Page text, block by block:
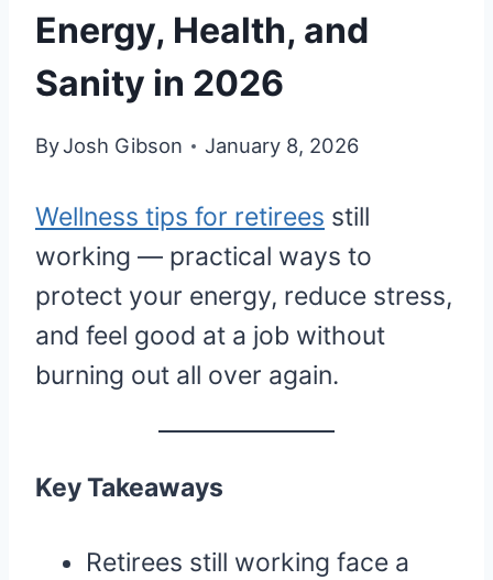
Energy, Health, and
Sanity in 2026
ByJosh Gibson January 8, 2026
Wellness tips for retirees still
working — practical ways to
protect your energy, reduce stress,
and feel good at a job without
burning out all over again.
Key Takeaways
Retirees still working face a